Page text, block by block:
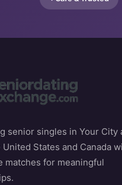
senior singles in Your City
States and Canada
matches for meaningful